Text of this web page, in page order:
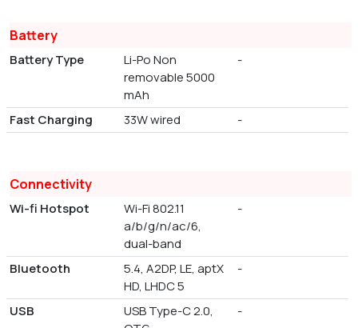
Battery
Battery Type
Li-Po Non
removable 5000
mAh
-
Fast Charging 33W wired -
Connectivity
Wi-fi Hotspot
Wi-Fi 802.11
a/b/g/n/ac/6,
dual-band
-
Bluetooth
5.4, A2DP, LE, aptX
HD, LHDC 5
-
USB
USB Type-C 2.0,
-